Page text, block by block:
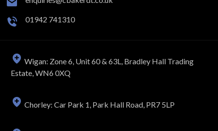
01942 741310
Wigan: Zone 6, Unit 60 & 63L, Bradley Hall Trading
Estate, WN6 0XQ
Chorley: Car Park 1, Park Hall Road, PR7 5LP